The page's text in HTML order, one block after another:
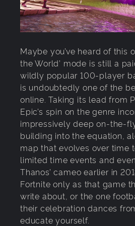
Maybe you’ve heard of this
the World’ mode is still a
wildly popular 100-player
is undoubtedly one of the
online. Taking its lead from
Epic’s spin on the genre
impressively deep on-the-
building into the equation,
map that evolves over time
limited time events and
Thanos’ cameo earlier in
Fortnite only as that game
write about, or the one
their celebration dances
educate yourself.